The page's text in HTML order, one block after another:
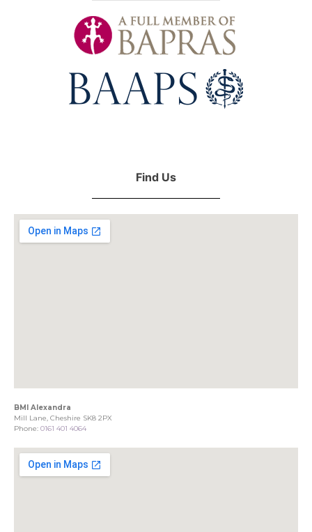
Find Us
BMI Alexandra
Mill Lane, Cheshire SK8 2PX
Phone: 0161 401 4064